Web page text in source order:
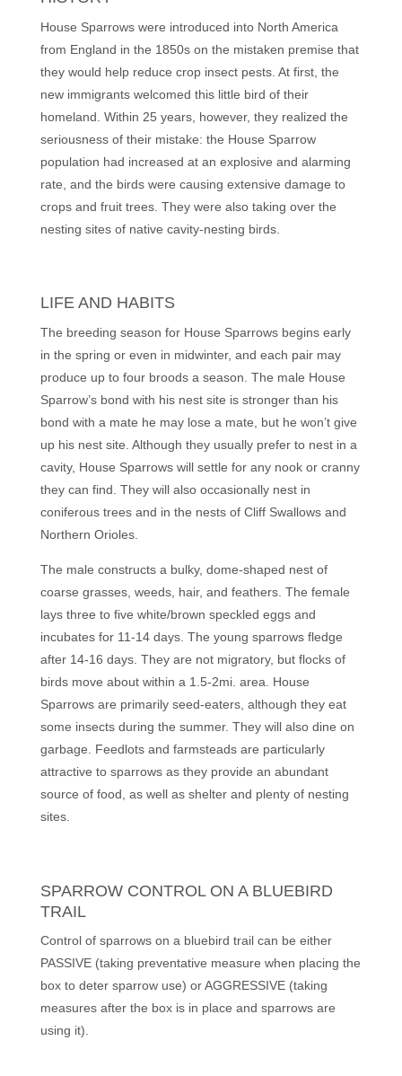
House Sparrows were introduced into North America
from England in the 1850s on the mistaken premise that
they would help reduce crop insect pests. At first, the
new immigrants welcomed this little bird of their
homeland. Within 25 years, however, they realized the
seriousness of their mistake: the House Sparrow
population had increased at an explosive and alarming
rate, and the birds were causing extensive damage to
crops and fruit trees. They were also taking over the
nesting sites of native cavity-nesting birds.
LIFE AND HABITS
The breeding season for House Sparrows begins early
in the spring or even in midwinter, and each pair may
produce up to four broods a season. The male House
Sparrow’s bond with his nest site is stronger than his
bond with a mate he may lose a mate, but he won’t give
up his nest site. Although they usually prefer to nest in a
cavity, House Sparrows will settle for any nook or cranny
they can find. They will also occasionally nest in
coniferous trees and in the nests of Cliff Swallows and
Northern Orioles.
The male constructs a bulky, dome-shaped nest of
coarse grasses, weeds, hair, and feathers. The female
lays three to five white/brown speckled eggs and
incubates for 11-14 days. The young sparrows fledge
after 14-16 days. They are not migratory, but flocks of
birds move about within a 1.5-2mi. area. House
Sparrows are primarily seed-eaters, although they eat
some insects during the summer. They will also dine on
garbage. Feedlots and farmsteads are particularly
attractive to sparrows as they provide an abundant
source of food, as well as shelter and plenty of nesting
sites.
SPARROW CONTROL ON A BLUEBIRD
TRAIL
Control of sparrows on a bluebird trail can be either
PASSIVE (taking preventative measure when placing the
box to deter sparrow use) or AGGRESSIVE (taking
measures after the box is in place and sparrows are
using it).